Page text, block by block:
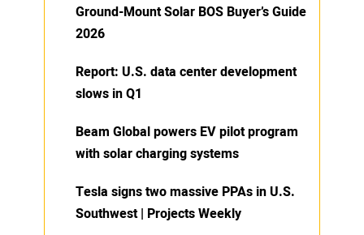
Ground-Mount Solar BOS Buyer’s Guide
2026
Report: U.S. data center development
slows in Q1
Beam Global powers EV pilot program
with solar charging systems
Tesla signs two massive PPAs in U.S.
Southwest | Projects Weekly